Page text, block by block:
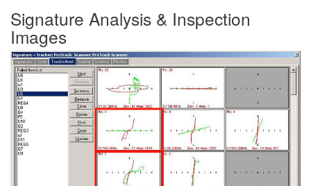
Signature Analysis & Inspection
Images